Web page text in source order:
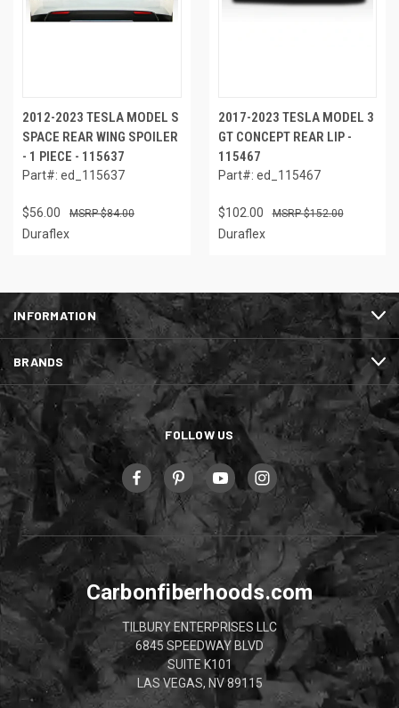
2012-2023 TESLA MODEL S
SPACE REAR WING SPOILER
- 1 PIECE - 115637
Part#: ed_115637
$56.00 $84.00
Duraflex
2017-2023 TESLA MODEL 3
GT CONCEPT REAR LIP -
115467
Part#: ed_115467
$102.00 $152.00
Duraflex
INFORMATION
BRANDS
FOLLOW US
Carbonfiberhoods.com
TILBURY ENTERPRISES LLC
6845 SPEEDWAY BLVD
SUITE K101
LAS VEGAS, NV 89115